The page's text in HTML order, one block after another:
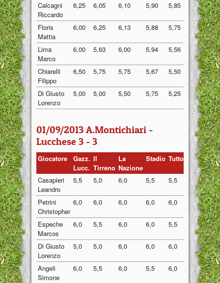
Calcagni
Riccardo
6,25 6,05 6,10 5,90 5,85 6,03
Floris
Mattia
6,00 6,25 6,13 5,88 5,75 6,00
Lima
Marco
6,00 5,63 6,00 5,94 5,56 5,83
Chiarelli
Filippo
6,50 5,75 5,75 5,67 5,50 5,83
Di Giusto
Lorenzo
5,00 5,00 5,50 5,75 5,25 5,30
01/09/2013 A.Montichiari -
Lucchese 3 - 3
Giocatore
Gazz.
Lucc.
Il
Tirreno
La
Nazione
Stadio Tuttosport Media
Casapieri
Leandro
5,5 5,0 6,0 5,5 5,5 5,50
Petrini
Christopher
6,0 6,0 6,0 6,0 6,0 6,00
Espeche
Marcos
6,0 5,5 6,0 6,0 5,5 5,80
Di Giusto
Lorenzo
5,0 5,0 6,0 6,0 6,0 5,60
Angeli
Simone
6,0 5,5 6,0 5,5 6,0 5,80